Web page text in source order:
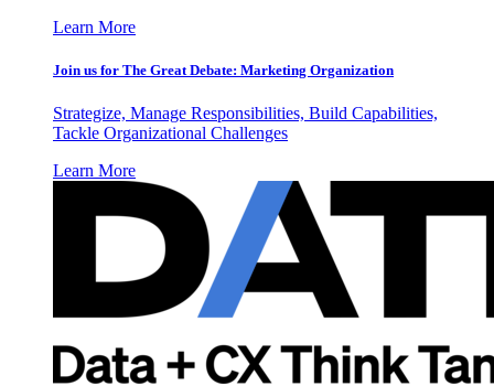
Learn More
Join us for The Great Debate: Marketing Organization
Strategize, Manage Responsibilities, Build Capabilities,
Tackle Organizational Challenges
Learn More